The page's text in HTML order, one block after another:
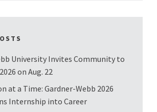
University Invites Community to
on Aug. 22
at a Time: Gardner-Webb 2026
Internship into Career